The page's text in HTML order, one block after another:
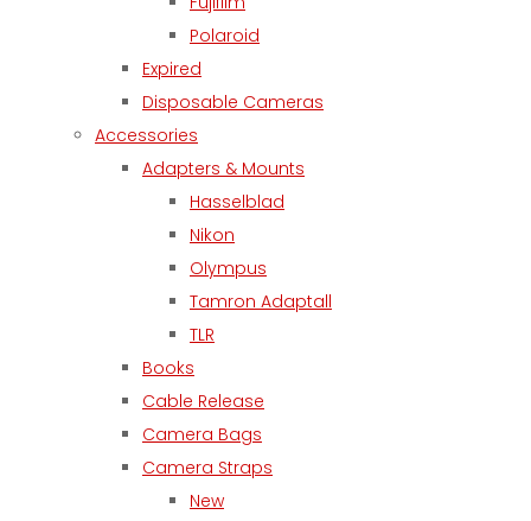
Polaroid
Expired
Disposable Cameras
Accessories
Adapters & Mounts
Hasselblad
Nikon
Olympus
Tamron Adaptall
TLR
Books
Cable Release
Camera Bags
Camera Straps
New